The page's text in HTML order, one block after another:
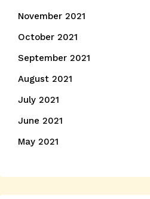
November 2021
October 2021
September 2021
August 2021
July 2021
June 2021
May 2021